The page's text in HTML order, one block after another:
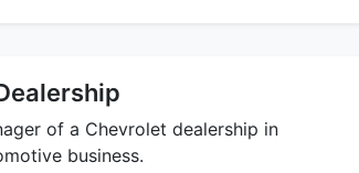
of a Chevrolet dealership in
business.